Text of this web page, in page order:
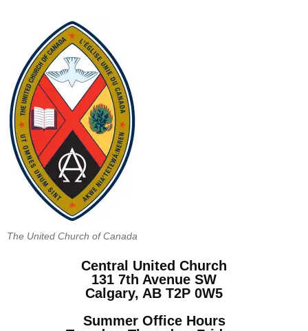
The United Church of Canada
Central United Church
131 7th Avenue SW
Calgary, AB T2P 0W5
Summer Office Hours